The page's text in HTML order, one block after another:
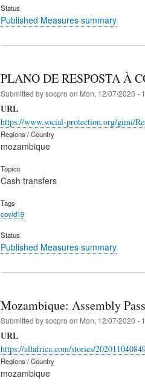
Status
Published Measures summary
PLANO DE RESPOSTA À
Submitted bysocpro on Mon, 12/07/2020 -
URL
https://www.social-protection.org/gimi/
Regions / Country
mozambique
Topics
Cash transfers
Tags
covid19
Status
Published Measures summary
Mozambique: Assembly
Submitted bysocpro on Mon, 12/07/2020 -
URL
https://allafrica.com/stories/
Regions / Country
mozambique